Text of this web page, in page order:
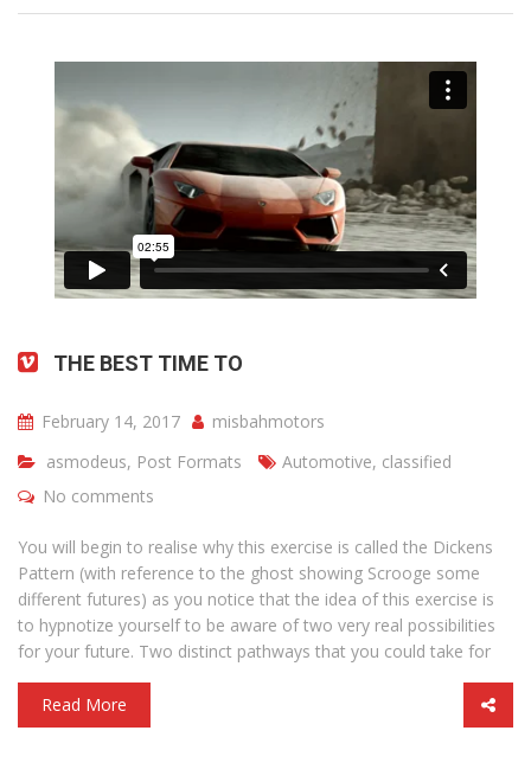
THE BEST TIME TO
February 14, 2017
misbahmotors
asmodeus, Post Formats Automotive, classified
No comments
You will begin to realise why this exercise is called the Dickens
Pattern (with reference to the ghost showing Scrooge some
different futures) as you notice that the idea of this exercise is
to hypnotize yourself to be aware of two very real possibilities
for your future. Two distinct pathways that you could take for
Read More